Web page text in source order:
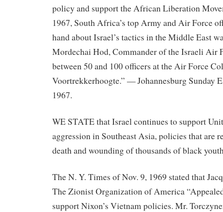
policy and support the African Liberation
1967, South Africa’s top Army and Air Force
hand about Israel’s tactics in the Middle East
Mordechai Hod, Commander of the Israeli Air
between 50 and 100 officers at the Air Force
Voortrekkerhoogte.” — Johannesburg Sunday
1967.
WE STATE that Israel continues to support
aggression in Southeast Asia, policies that are
death and wounding of thousands of black
The N. Y. Times of Nov. 9, 1969 stated that
The Zionist Organization of America
support Nixon’s Vietnam policies. Mr.